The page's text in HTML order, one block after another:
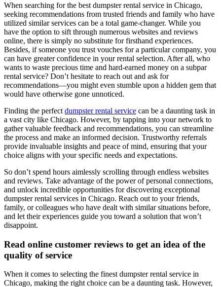
When searching for the best dumpster rental service in Chicago,
seeking recommendations from trusted friends and family who have
utilized similar services can be a total game-changer. While you
have the option to sift through numerous websites and reviews
online, there is simply no substitute for firsthand experiences.
Besides, if someone you trust vouches for a particular company, you
can have greater confidence in your rental selection. After all, who
wants to waste precious time and hard-earned money on a subpar
rental service? Don’t hesitate to reach out and ask for
recommendations—you might even stumble upon a hidden gem that
would have otherwise gone unnoticed.
Finding the perfect dumpster rental service can be a daunting task in
a vast city like Chicago. However, by tapping into your network to
gather valuable feedback and recommendations, you can streamline
the process and make an informed decision. Trustworthy referrals
provide invaluable insights and peace of mind, ensuring that your
choice aligns with your specific needs and expectations.
So don’t spend hours aimlessly scrolling through endless websites
and reviews. Take advantage of the power of personal connections,
and unlock incredible opportunities for discovering exceptional
dumpster rental services in Chicago. Reach out to your friends,
family, or colleagues who have dealt with similar situations before,
and let their experiences guide you toward a solution that won’t
disappoint.
Read online customer reviews to get an idea of the
quality of service
When it comes to selecting the finest dumpster rental service in
Chicago, making the right choice can be a daunting task. However,